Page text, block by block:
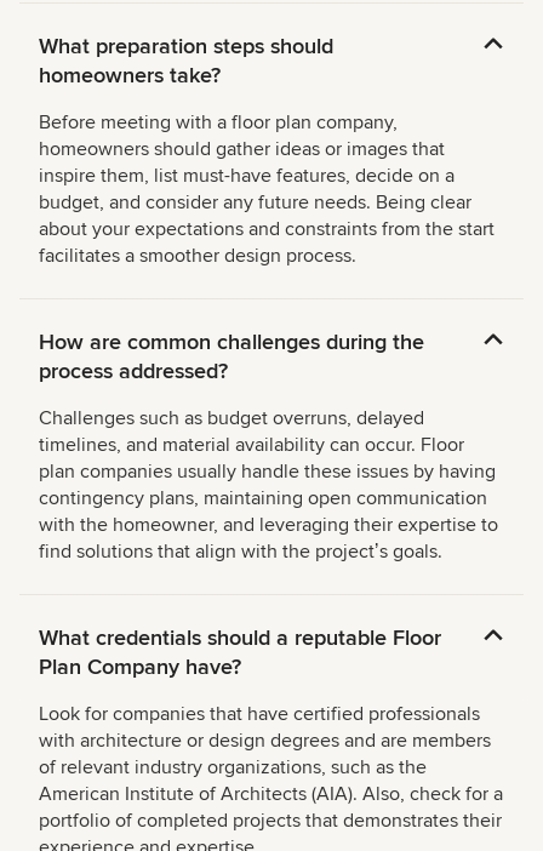
What preparation steps should
homeowners take?
Before meeting with a floor plan company,
homeowners should gather ideas or images that
inspire them, list must-have features, decide on a
budget, and consider any future needs. Being clear
about your expectations and constraints from the start
facilitates a smoother design process.
How are common challenges during the
process addressed?
Challenges such as budget overruns, delayed
timelines, and material availability can occur. Floor
plan companies usually handle these issues by having
contingency plans, maintaining open communication
with the homeowner, and leveraging their expertise to
find solutions that align with the projectʼs goals.
What credentials should a reputable Floor
Plan Company have?
Look for companies that have certified professionals
with architecture or design degrees and are members
of relevant industry organizations, such as the
American Institute of Architects (AIA). Also, check for a
portfolio of completed projects that demonstrates their